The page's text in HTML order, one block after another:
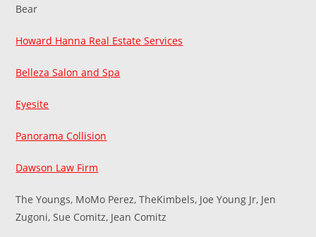
Bear
Howard Hanna Real Estate Services
Belleza Salon and Spa
Eyesite
Panorama Collision
Dawson Law Firm
The Youngs, MoMo Perez, TheKimbels, Joe Young Jr, Jen
Zugoni, Sue Comitz, Jean Comitz